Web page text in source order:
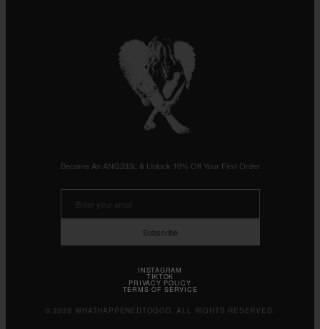
Become An ANG333L & Unlock 10% Off Your First Order
Subscribe
INSTAGRAM
TIKTOK
PRIVACY POLICY
TERMS OF SERVICE
© 2026 WHATHAPPENEDTOGOD. ALL RIGHTS RESERVED.